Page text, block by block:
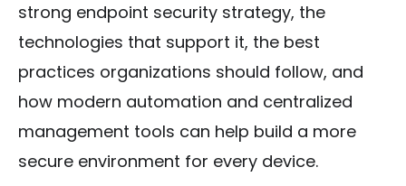
strong endpoint security strategy, the
technologies that support it, the best
practices organizations should follow, and
how modern automation and centralized
management tools can help build a more
secure environment for every device.